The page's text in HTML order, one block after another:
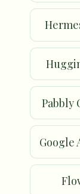
Pabbly
Google